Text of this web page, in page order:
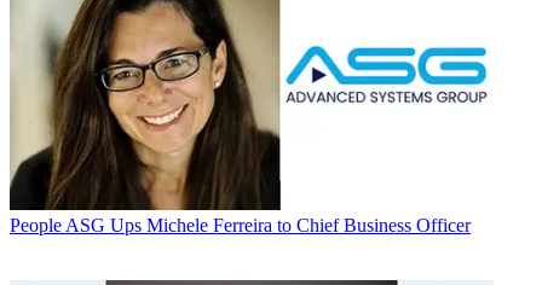
People ASG Ups Michele Ferreira to Chief Business Officer